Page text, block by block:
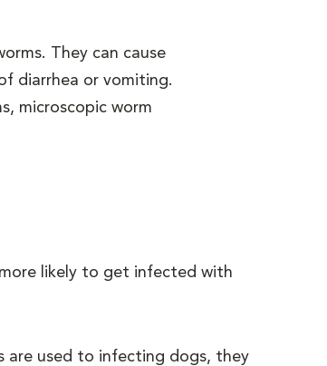
They can cause
diarrhea or vomiting.
microscopic worm
likely to get infected with
are used to infecting dogs, they